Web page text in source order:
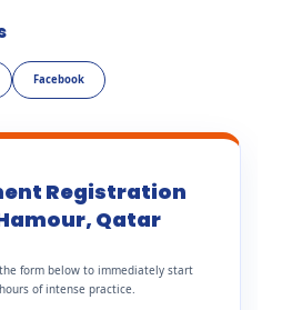
Facebook
Registration
Qatar
form below to immediately start
of intense practice.